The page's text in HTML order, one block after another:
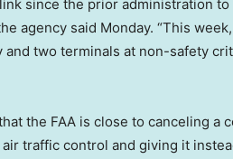
since the prior administration to
agency said Monday. “This
two terminals at non-safety
the FAA is close to canceling a
traffic control and giving it